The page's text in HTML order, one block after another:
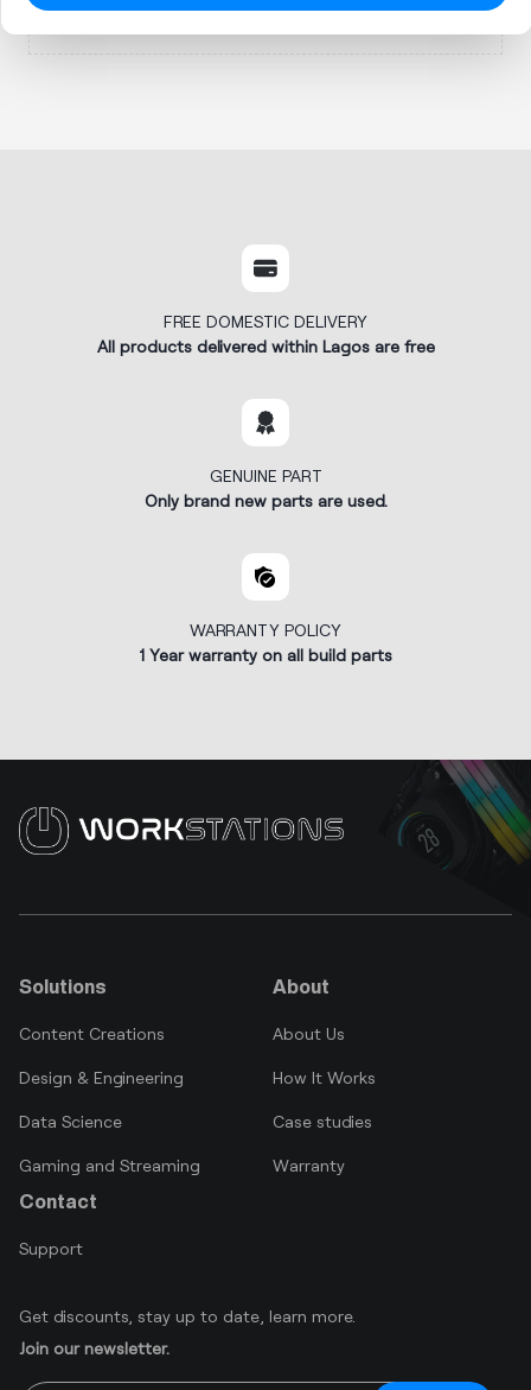
FREE DOMESTIC DELIVERY
All products delivered within Lagos are free
GENUINE PART
Only brand new parts are used.
WARRANTY POLICY
1 Year warranty on all build parts
Solutions
Content Creations
Design & Engineering
Data Science
Gaming and Streaming
About
About Us
How It Works
Case studies
Warranty
Contact
Support
Get discounts, stay up to date, learn more.
Join our newsletter.